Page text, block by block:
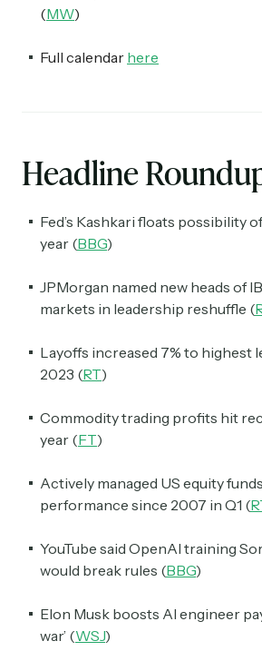
(MW)
Full calendar here
Headline
Fed’s Kashkari floats possibility
year (BBG)
JPMorgan named new heads of
markets in leadership reshuffle (
Layoffs increased 7% to highest
2023 (RT)
Commodity trading profits hit
year (FT)
Actively managed US equity
performance since 2007 in Q1 (
YouTube said OpenAI training
would break rules (BBG)
Elon Musk boosts AI engineer
war’ (WSJ)